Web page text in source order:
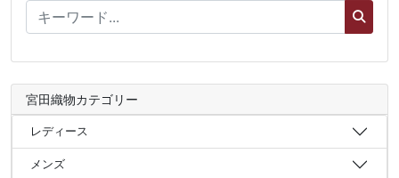
宮田織物カテゴリー
レディース
メンズ